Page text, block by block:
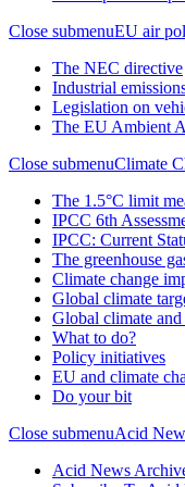
Close submenuEU air
The NEC directive
Industrial
Legislation on
The EU Ambient
Close submenuClimate
The 1.5°C limit
IPCC 6th
IPCC: Current
The greenhouse
Climate change
Global climate
Global climate and
What to do?
Policy initiatives
EU and climate
Do your bit
Close submenuAcid
Acid News